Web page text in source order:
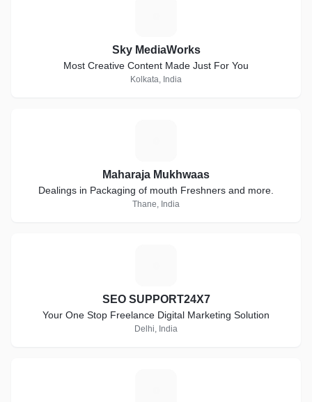
Sky MediaWorks
Most Creative Content Made Just For You
Kolkata, India
Maharaja Mukhwaas
Dealings in Packaging of mouth Freshners and more.
Thane, India
SEO SUPPORT24X7
Your One Stop Freelance Digital Marketing Solution
Delhi, India